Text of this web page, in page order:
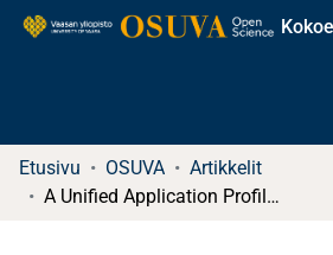
Etusivu OSUVA
Artikkelit
A Unified Application Profile Model for Microservices-Based Applications in the Cloud-Edge Computing Continuum